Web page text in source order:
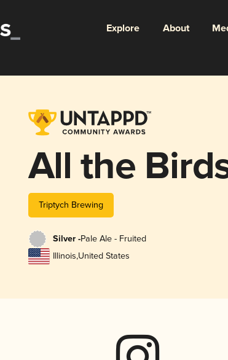
Explore About
All the
Triptych Brewing
Silver -Pale Ale - Fruited
Illinois,United States